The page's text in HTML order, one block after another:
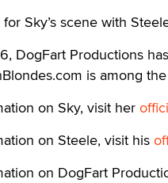
Sky’s scene with
DogFart Productions
is among
on Sky, visit her
on Steele, visit his
on DogFart